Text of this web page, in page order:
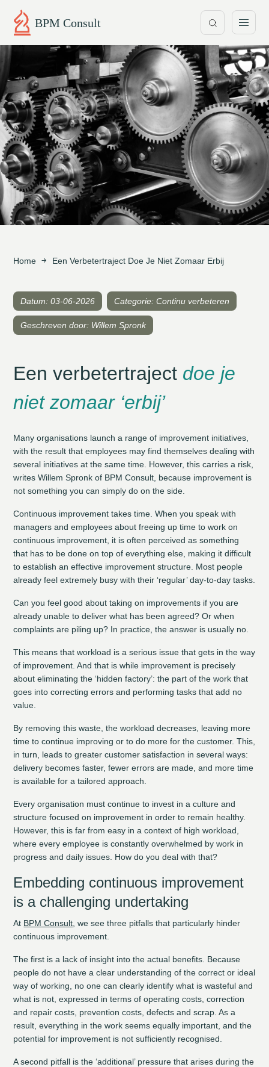
BPM Consult
Home Een Verbetertraject Doe Je Niet Zomaar Erbij
Datum: 03-06-2026 Categorie: Continu verbeteren
Geschreven door: Willem Spronk
Een verbetertraject doe je
niet zomaar ‘erbij’
Many organisations launch a range of improvement initiatives,
with the result that employees may find themselves dealing with
several initiatives at the same time. However, this carries a risk,
writes Willem Spronk of BPM Consult, because improvement is
not something you can simply do on the side.
Continuous improvement takes time. When you speak with
managers and employees about freeing up time to work on
continuous improvement, it is often perceived as something
that has to be done on top of everything else, making it difficult
to establish an effective improvement structure. Most people
already feel extremely busy with their ‘regular’ day-to-day tasks.
Can you feel good about taking on improvements if you are
already unable to deliver what has been agreed? Or when
complaints are piling up? In practice, the answer is usually no.
This means that workload is a serious issue that gets in the way
of improvement. And that is while improvement is precisely
about eliminating the ‘hidden factory’: the part of the work that
goes into correcting errors and performing tasks that add no
value.
By removing this waste, the workload decreases, leaving more
time to continue improving or to do more for the customer. This,
in turn, leads to greater customer satisfaction in several ways:
delivery becomes faster, fewer errors are made, and more time
is available for a tailored approach.
Every organisation must continue to invest in a culture and
structure focused on improvement in order to remain healthy.
However, this is far from easy in a context of high workload,
where every employee is constantly overwhelmed by work in
progress and daily issues. How do you deal with that?
Embedding continuous improvement
is a challenging undertaking
At BPM Consult , we see three pitfalls that particularly hinder
continuous improvement.
The first is a lack of insight into the actual benefits. Because
people do not have a clear understanding of the correct or ideal
way of working, no one can clearly identify what is wasteful and
what is not, expressed in terms of operating costs, correction
and repair costs, prevention costs, defects and scrap. As a
result, everything in the work seems equally important, and the
potential for improvement is not sufficiently recognised.
A second pitfall is the ‘additional’ pressure that arises during the